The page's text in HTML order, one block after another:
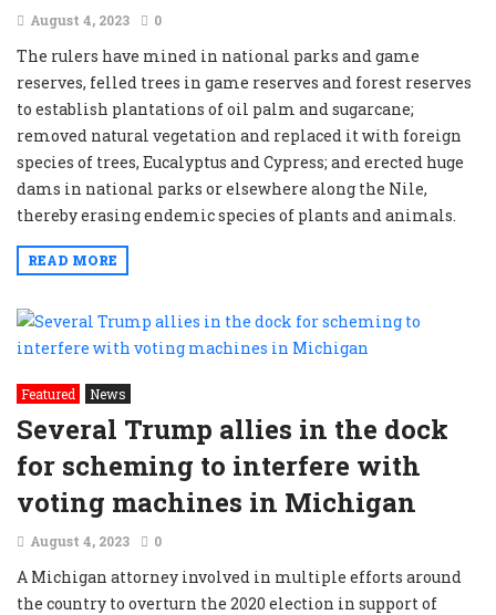
August 4, 2023 0
The rulers have mined in national parks and game
reserves, felled trees in game reserves and forest reserves
to establish plantations of oil palm and sugarcane;
removed natural vegetation and replaced it with foreign
species of trees, Eucalyptus and Cypress; and erected huge
dams in national parks or elsewhere along the Nile,
thereby erasing endemic species of plants and animals.
READ MORE
Featured News
Several Trump allies in the dock
for scheming to interfere with
voting machines in Michigan
August 4, 2023 0
A Michigan attorney involved in multiple efforts around
the country to overturn the 2020 election in support of